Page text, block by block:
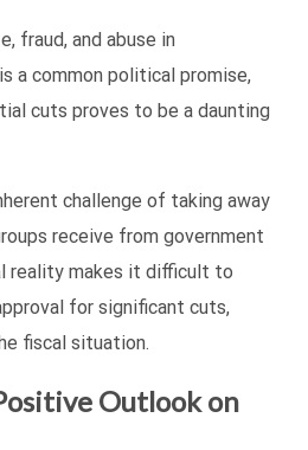
fraud, and abuse in
a common political promise,
cuts proves to be a daunting
challenge of taking away
receive from government
reality makes it difficult to
for significant cuts,
fiscal situation.
Outlook on